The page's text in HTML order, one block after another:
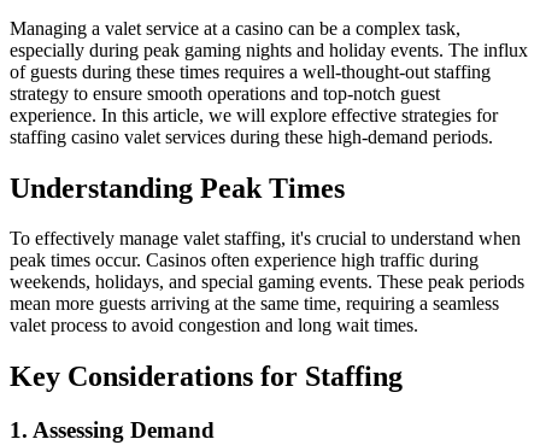
Managing a valet service at a casino can be a complex task,
especially during peak gaming nights and holiday events. The influx
of guests during these times requires a well-thought-out staffing
strategy to ensure smooth operations and top-notch guest
experience. In this article, we will explore effective strategies for
staffing casino valet services during these high-demand periods.
Understanding Peak Times
To effectively manage valet staffing, it's crucial to understand when
peak times occur. Casinos often experience high traffic during
weekends, holidays, and special gaming events. These peak periods
mean more guests arriving at the same time, requiring a seamless
valet process to avoid congestion and long wait times.
Key Considerations for Staffing
1. Assessing Demand